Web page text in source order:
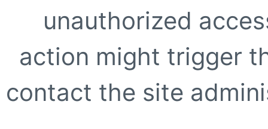
unauthorized
action might trigger
contact the site